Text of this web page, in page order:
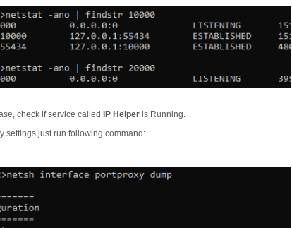
check if service called IP Helper is Running.
settings just run following command: